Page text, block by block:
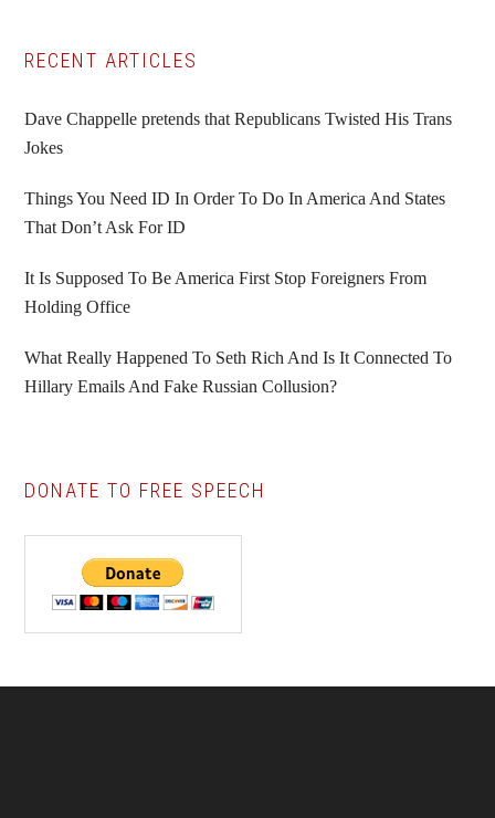
Primary
Sidebar
RECENT ARTICLES
Dave Chappelle pretends that Republicans Twisted His Trans
Jokes
Things You Need ID In Order To Do In America And States
That Don’t Ask For ID
It Is Supposed To Be America First Stop Foreigners From
Holding Office
What Really Happened To Seth Rich And Is It Connected To
Hillary Emails And Fake Russian Collusion?
DONATE TO FREE SPEECH